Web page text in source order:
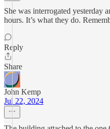
She was interrogated yesterday
hours. It’s what they do.
Reply
Share
John Kemp
Jul 22, 2024